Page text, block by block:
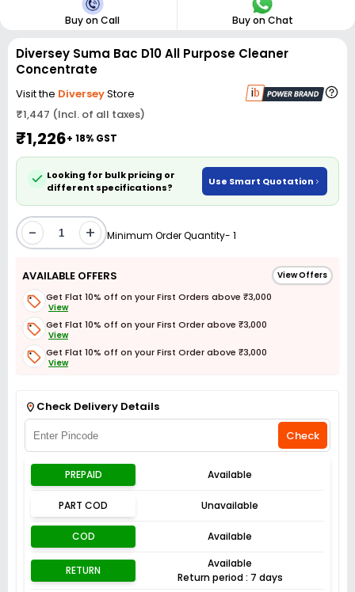
Buy on Call Buy on Chat
Diversey Suma Bac D10 All Purpose Cleaner
Concentrate
Visit the DiverseyStore
₹1,447 (Incl. of all taxes)
₹1,226+ 18% GST
Looking for bulk pricing or
different specifications?
Use Smart Quotation
- + Minimum Order Quantity- 1
AVAILABLE OFFERS View Offers
Get Flat 10% off on your First Orders above ₹3,000
View
Get Flat 10% off on your First Order above ₹3,000
View
Get Flat 10% off on your First Order above ₹3,000
View
Check Delivery Details
Check
PREPAID Available
PART COD Unavailable
COD Available
RETURN
Available
Return period : 7 days